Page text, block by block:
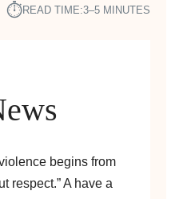
⏱︎READ TIME:3–5 MINUTES
begins from
respect.” A have a